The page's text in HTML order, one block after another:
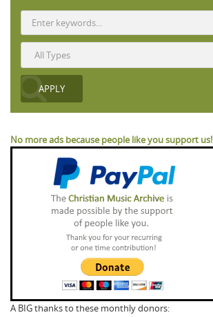
No more ads because people like you support us!
A BIG thanks to these monthly donors: